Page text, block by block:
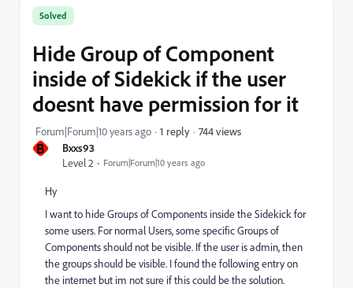
B
Bxxs93
Level 2
Forum|Forum|10 years ago
Solved
Hide Group of Component
inside of Sidekick if the user
doesnt have permission for it
Forum|Forum|10 years ago 1 reply 744 views
Hy
I want to hide Groups of Components inside the Sidekick for
some users. For normal Users, some specific Groups of
Components should not be visible. If the user is admin, then
the groups should be visible. I found the following entry on
the internet but im not sure if this could be the solution.